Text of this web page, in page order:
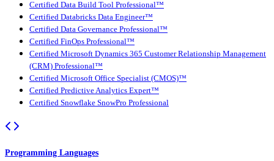
Certified Data Build Tool Professional™
Certified Databricks Data Engineer™
Certified Data Governance Professional™
Certified FinOps Professional™
Certified Microsoft Dynamics 365 Customer Relationship Management
(CRM) Professional™
Certified Microsoft Office Specialist (CMOS)™
Certified Predictive Analytics Expert™
Certified Snowflake SnowPro Professional
Programming Languages